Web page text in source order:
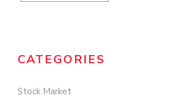
CATEGORIES
Stock Market